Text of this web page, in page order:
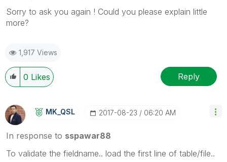
Sorry to ask you again ! Could you please explain little
more?
1,917 Views
0 Likes Reply
MK_QSL ‎2017-08-23 06:20 AM
In response to sspawar88
To validate the fieldname.. load the first line of table/file..